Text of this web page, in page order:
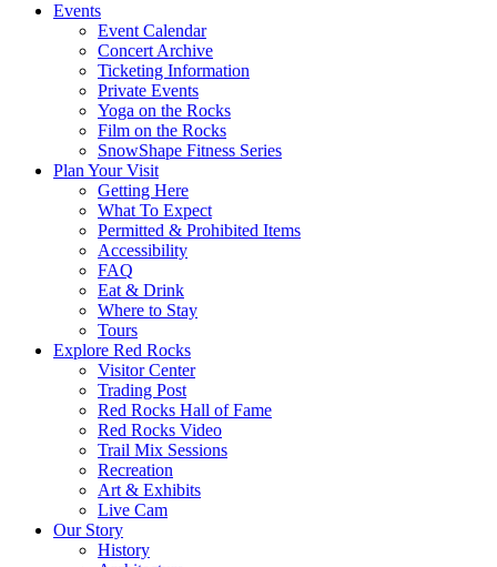
Events
Event Calendar
Concert Archive
Ticketing Information
Private Events
Yoga on the Rocks
Film on the Rocks
SnowShape Fitness Series
Plan Your Visit
Getting Here
What To Expect
Permitted & Prohibited Items
Accessibility
FAQ
Eat & Drink
Where to Stay
Tours
Explore Red Rocks
Visitor Center
Trading Post
Red Rocks Hall of Fame
Red Rocks Video
Trail Mix Sessions
Recreation
Art & Exhibits
Live Cam
Our Story
History